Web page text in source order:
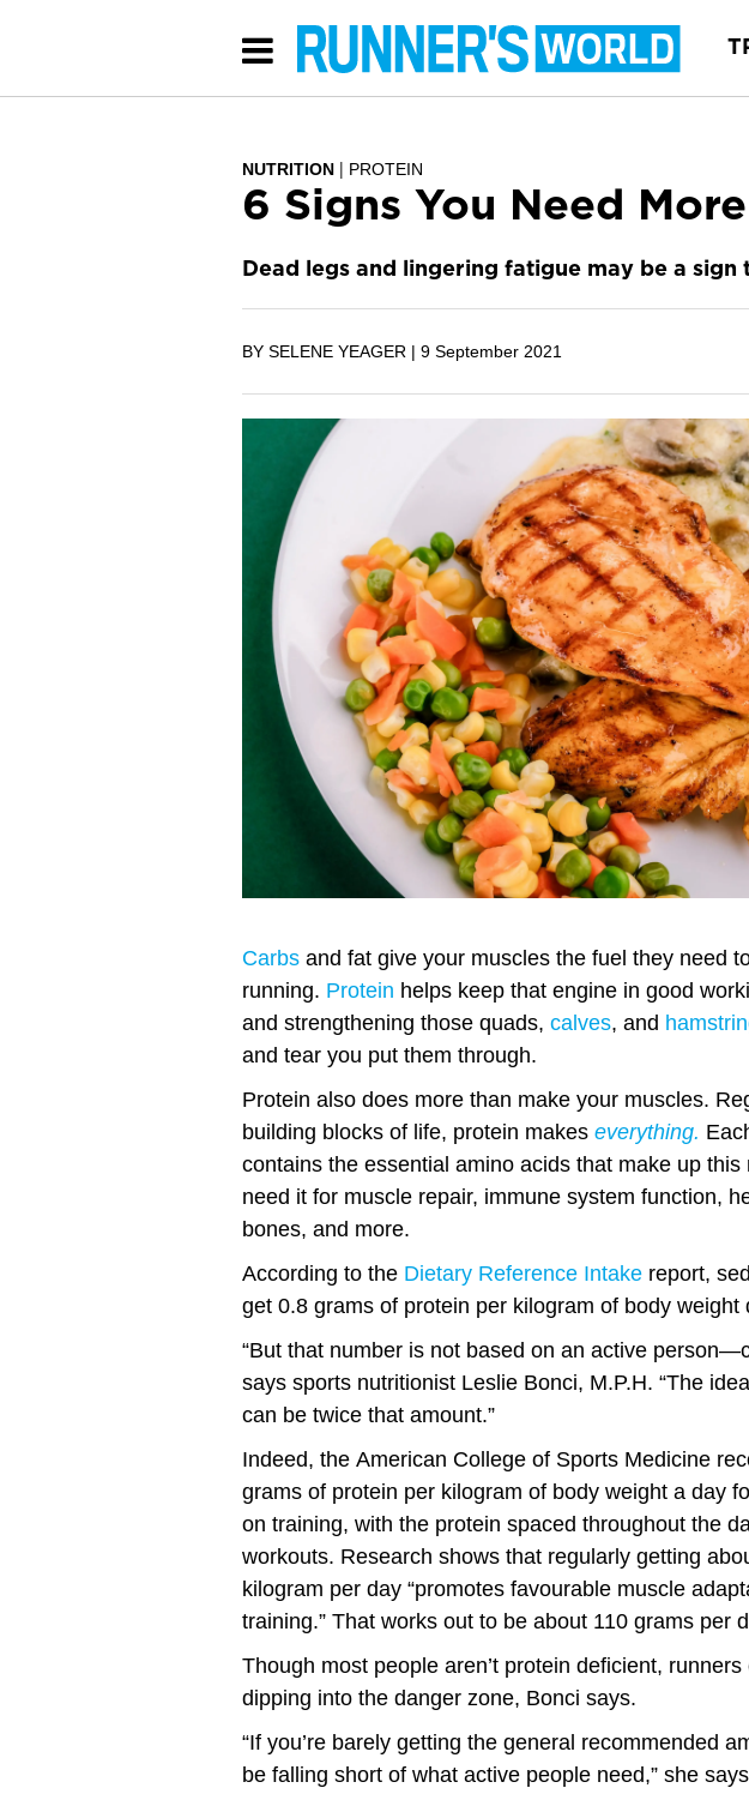
NUTRITION PROTEIN
6 Signs You Need
Dead legs and lingering fatigue may be a
BY SELENE YEAGER | 9 September 2021
Carbs and fat give your muscles the fuel they need
running. Protein helps keep that engine in good
and strengthening those quads, calves, and
and tear you put them through.
Protein also does more than make your muscles.
building blocks of life, protein makes everything.
contains the essential amino acids that make up this
need it for muscle repair, immune system function,
bones, and more.
According to the Dietary Reference Intake report,
get 0.8 grams of protein per kilogram of body weight
“But that number is not based on an active
says sports nutritionist Leslie Bonci, M.P.H. “The
can be twice that amount.”
Indeed, the American College of Sports Medicine
grams of protein per kilogram of body weight a day
on training, with the protein spaced throughout the
workouts. Research shows that regularly getting
kilogram per day “promotes favourable muscle
training.” That works out to be about 110 grams per
Though most people aren’t protein deficient,
dipping into the danger zone, Bonci says.
“If you’re barely getting the general recommended
be falling short of what active people need,” she